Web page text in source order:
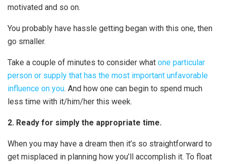
motivated and so on.
You probably have hassle getting began with this one, then
go smaller.
Take a couple of minutes to consider what one particular
person or supply that has the most important unfavorable
influence on you. And how one can begin to spend much
less time with it/him/her this week.
2. Ready for simply the appropriate time.
When you may have a dream then it’s so straightforward to
get misplaced in planning how you’ll accomplish it. To float